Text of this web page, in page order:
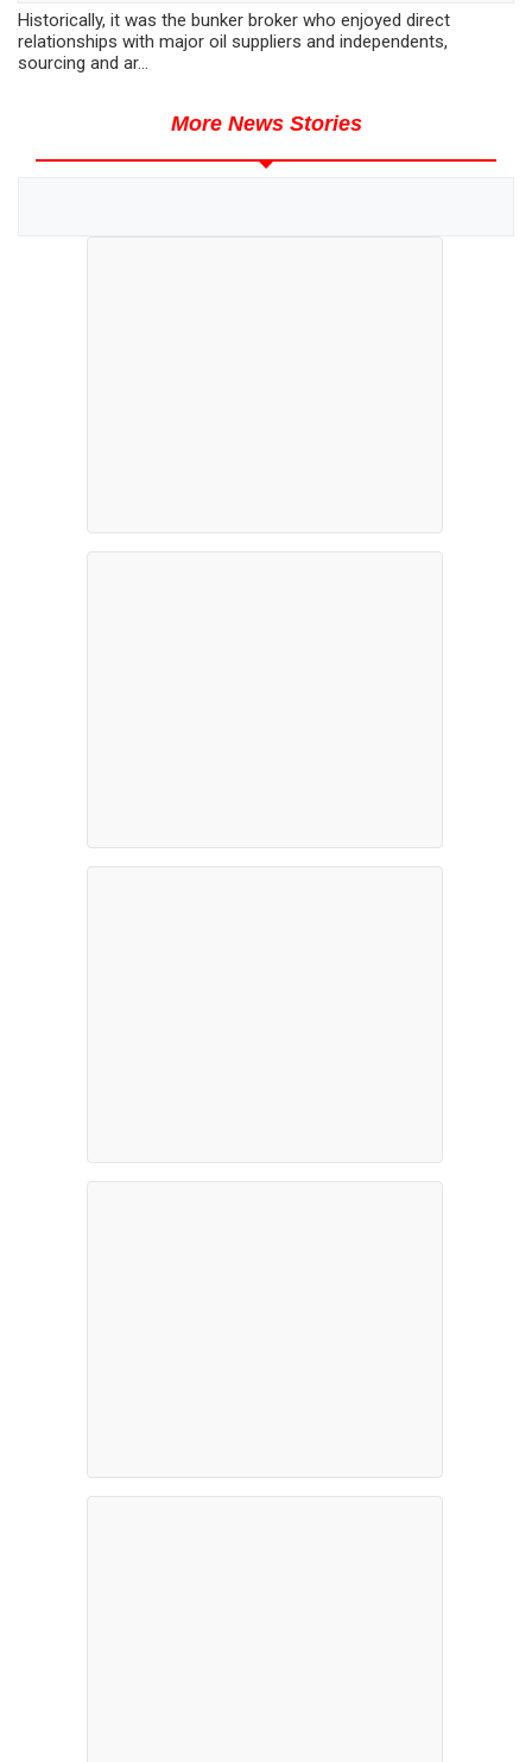
Historically, it was the bunker broker who enjoyed direct
relationships with major oil suppliers and independents,
sourcing and ar...
More News Stories